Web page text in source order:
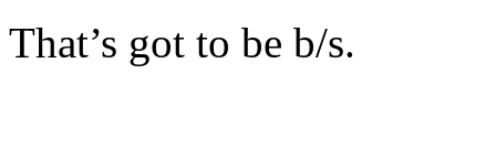
That’s got to be b/s.